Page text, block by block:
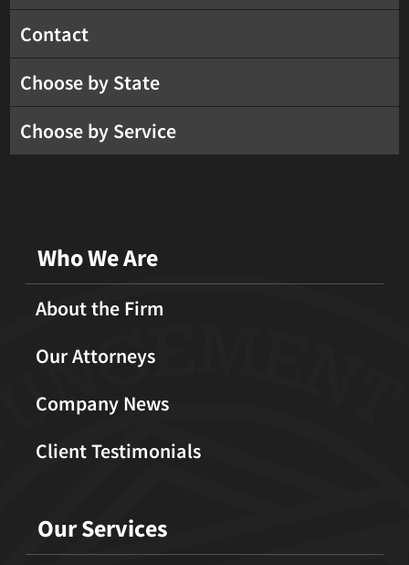
Contact
Choose by State
Choose by Service
Who We Are
About the Firm
Our Attorneys
Company News
Client Testimonials
Our Services